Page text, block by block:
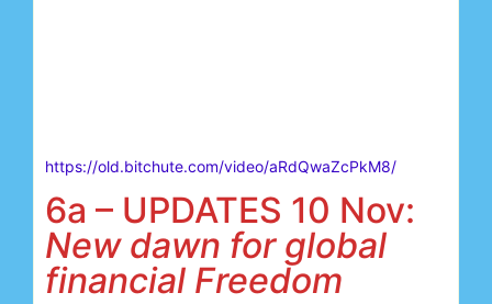
https://old.bitchute.com/video/aRdQwaZcPkM8/
6a – UPDATES 10 Nov:
New dawn for global
financial Freedom